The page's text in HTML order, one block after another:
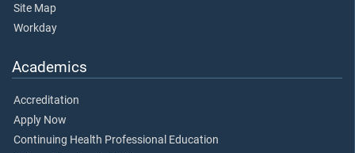
Site Map
Workday
Academics
Accreditation
Apply Now
Continuing Health Professional Education